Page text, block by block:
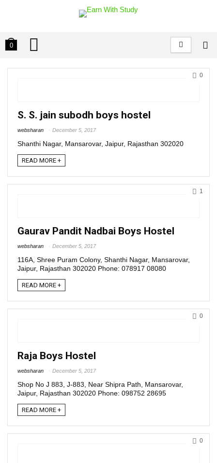
0
S. S. jain subodh boys hostel
websharan December 5, 2017
Shanthi Nagar, Mansarovar, Jaipur, Rajasthan 302020
READ MORE +
0
Gaurav Pandit Nadbai Boys Hostel
websharan December 5, 2017
116A, Shree Puram Colony, Shanthi Nagar, Mansarovar,
Jaipur, Rajasthan 302020 Phone: 078917 08080
READ MORE +
1
Raja Boys Hostel
websharan December 5, 2017
Shop No J 883, J-883, Near Shipra Path, Mansarovar,
Jaipur, Rajasthan 302020 Phone: 098752 28695
READ MORE +
0
0